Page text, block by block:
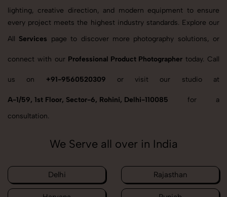
lighting, creative direction, and modern equipment to ensure
every project meets the highest industry standards. Explore our
All Services page to discover more photography solutions, or
connect with our Professional Product Photographer today. Call
us on +91-9560520309 or visit our studio at
A-1/59, 1st Floor, Sector-6, Rohini, Delhi-110085 for a
consultation.
We Serve all over in India
Delhi Rajasthan